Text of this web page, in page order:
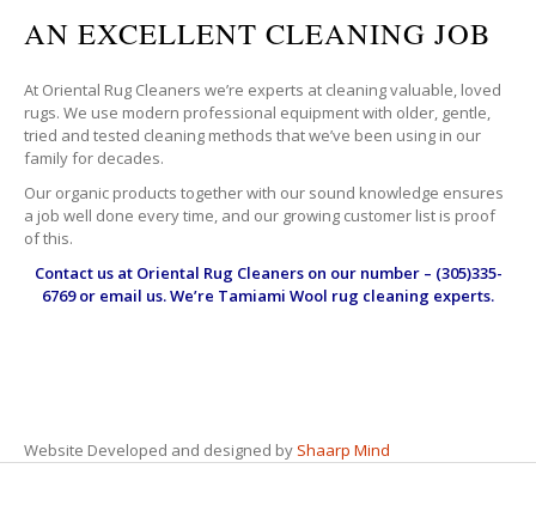
AN EXCELLENT CLEANING JOB
At Oriental Rug Cleaners we’re experts at cleaning valuable, loved
rugs. We use modern professional equipment with older, gentle,
tried and tested cleaning methods that we’ve been using in our
family for decades.
Our organic products together with our sound knowledge ensures
a job well done every time, and our growing customer list is proof
of this.
Contact us at Oriental Rug Cleanerson our number – (305)335-
6769 or email us. We’re Tamiami Wool rug cleaning experts.
Website Developed and designed by Shaarp Mind